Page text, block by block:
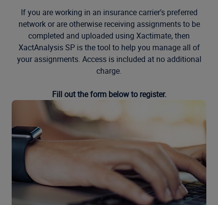
If you are working in an insurance carrier's preferred
network or are otherwise receiving assignments to be
completed and uploaded using Xactimate, then
XactAnalysis SP is the tool to help you manage all of
your assignments. Access is included at no additional
charge.
Fill out the form below to register.